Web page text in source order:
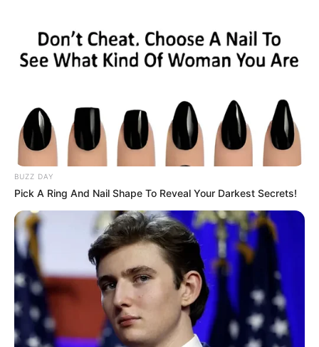
BUZZ DAY
Pick A Ring And Nail Shape To Reveal Your Darkest Secrets!